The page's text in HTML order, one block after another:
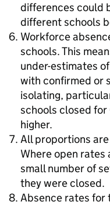
differences could
different schools
Workforce
schools. This
under-estimates
with confirmed or
isolating,
schools closed for
higher.
All proportions
Where open rates
small number of
they were closed.
Absence rates for